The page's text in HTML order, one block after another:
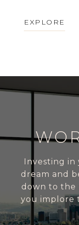
EXPLORE
Investing
dream and
down to the
you implore